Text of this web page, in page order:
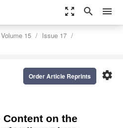
zoom_out_map search menu
Volume 15
Issue 17
settings
Order Article Reprints
on the